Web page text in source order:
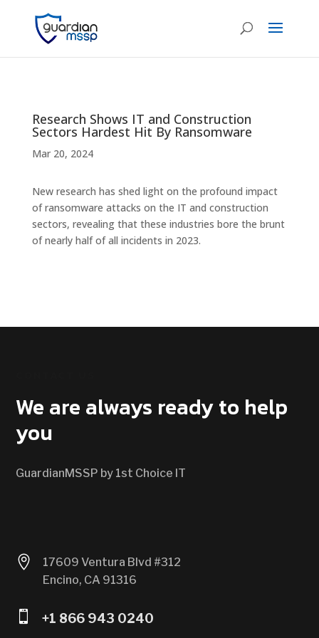
Research Shows IT and Construction
Sectors Hardest Hit By Ransomware
Mar 20, 2024
New research has shed light on the profound impact
of ransomware attacks on the IT and construction
sectors, revealing that these industries bore the brunt
of nearly half of all incidents in 2023.
We are always ready to help
you
GuardianMSSP by 1st Choice IT

17609 Ventura Blvd #312
Encino, CA 91316
 +1 866 943 0240